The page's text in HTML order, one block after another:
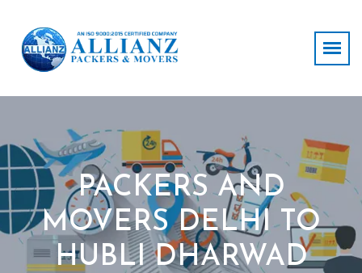
PACKERS AND
MOVERS DELHI TO
HUBLI DHARWAD